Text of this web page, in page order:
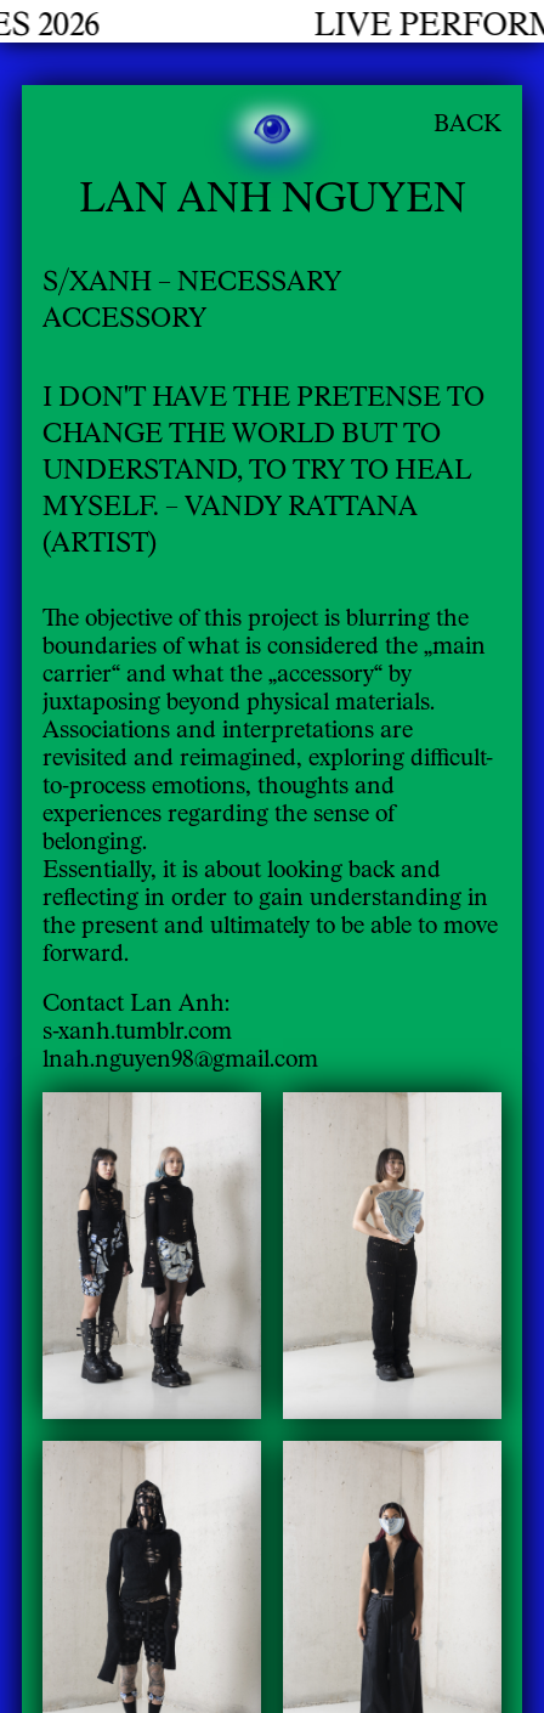
LIVE
BACK
LAN ANH NGUYEN
S/XANH – NECESSARY
ACCESSORY
I DON'T HAVE THE PRETENSE TO
CHANGE THE WORLD BUT TO
UNDERSTAND, TO TRY TO HEAL
MYSELF. – VANDY RATTANA
(ARTIST)
The objective of this project is blurring the
boundaries of what is considered the „main
carrier“ and what the „accessory“ by
juxtaposing beyond physical materials.
Associations and interpretations are
revisited and reimagined, exploring difficult-
to-process emotions, thoughts and
experiences regarding the sense of
belonging.
Essentially, it is about looking back and
reflecting in order to gain understanding in
the present and ultimately to be able to move
forward.
Contact Lan Anh:
s-xanh.tumblr.com
lnah.nguyen98@gmail.com